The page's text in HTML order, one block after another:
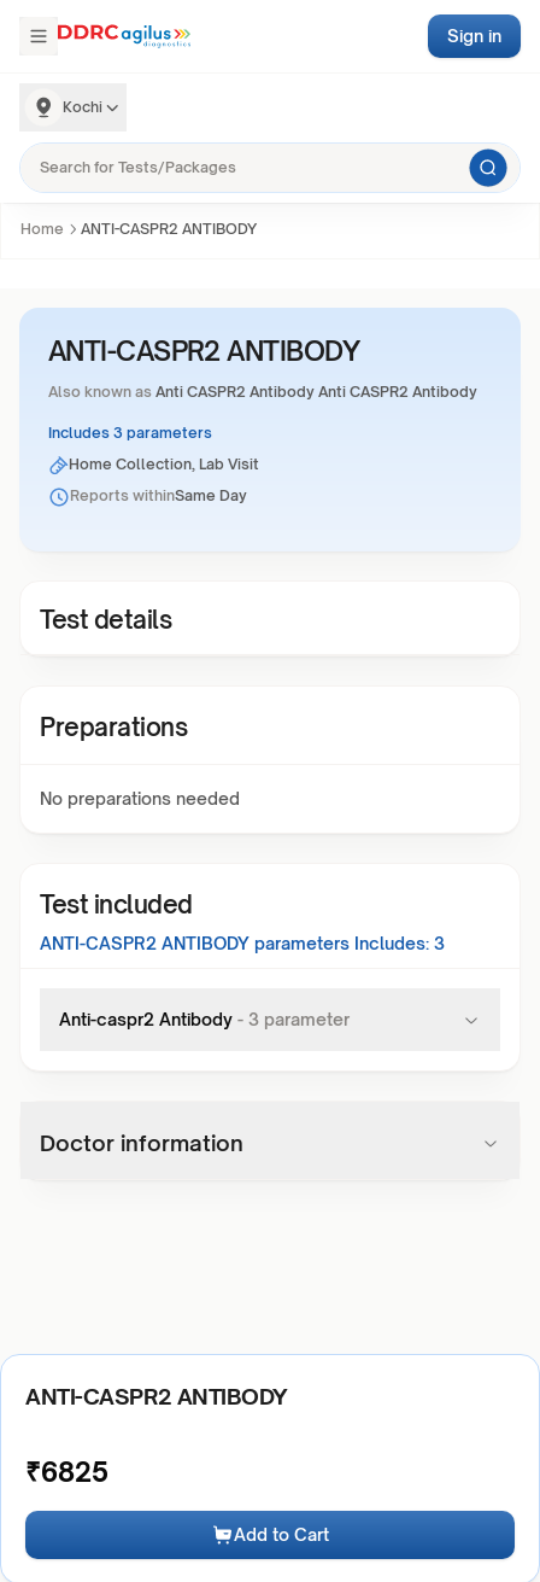
Kochi
Sign in
Home ANTI-CASPR2 ANTIBODY
ANTI-CASPR2 ANTIBODY
Also known as Anti CASPR2 Antibody Anti CASPR2 Antibody
Includes 3 parameters
Home Collection, Lab Visit
Reports withinSame Day
Test details
Preparations
No preparations needed
Test included
ANTI-CASPR2 ANTIBODY parameters Includes: 3
Anti-caspr2 Antibody - 3 parameter
Doctor information
ANTI-CASPR2 ANTIBODY
₹6825
Add to Cart